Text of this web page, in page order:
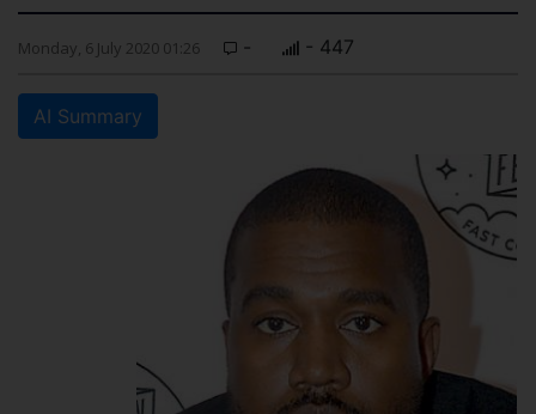
Monday, 6 July 2020 01:26 - - 447
AI Summary